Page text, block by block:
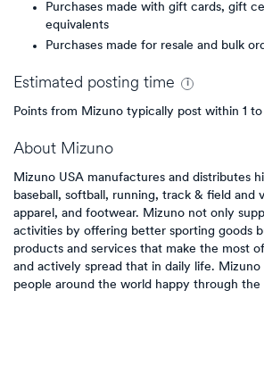
Purchases made with gift cards, gift
equivalents
Purchases made for resale and bulk
Estimated posting time
Points from Mizuno typically post within 1
About Mizuno
Mizuno USA manufactures and distributes
baseball, softball, running, track & field and
apparel, and footwear. Mizuno not only
activities by offering better sporting goods
products and services that make the most
and actively spread that in daily life. Mizuno
people around the world happy through the